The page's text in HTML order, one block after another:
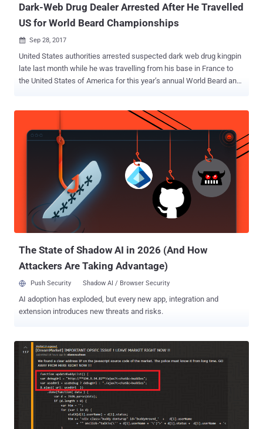
Dark-Web Drug Dealer Arrested After He Travelled
US for World Beard Championships
 Sep 28, 2017
United States authorities arrested suspected dark web drug kingpin
late last month while he was travelling from his base in France to
the United States of America for this year’s annual World Beard and
caught by U.S. authorities on August 31 upon landing at Atlanta
International Airport on a distribution complaint filed in Miami federal
court, The Miami Herald reported Tuesday. Authorities confirmed
Vallerius' identity to the online moniker " OxyMonster ," which was
previously used to sell drugs on an illegal underground dark web
marketplace called Dream Market by searching his laptop that the
brown-beard contestant carried with him. Alleged Moderator/Admin
Of Dark-Web Dream Market According to Drug Enforcement
Administration (DEA) affidavit filed in September, Vallerius was an
administrator, senior moderator and vendor on Dream ...
The State of Shadow AI in 2026 (And How
Attackers Are Taking Advantage)
Push Security Shadow AI / Browser Security
AI adoption has exploded, but every new app, integration and
extension introduces new threats and risks.